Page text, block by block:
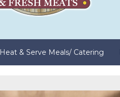
Heat & Serve Meals/ Catering